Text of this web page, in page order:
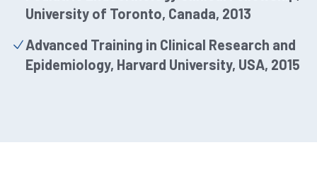
University of Toronto, Canada, 2013
Advanced Training in Clinical Research and
Epidemiology, Harvard University, USA, 2015